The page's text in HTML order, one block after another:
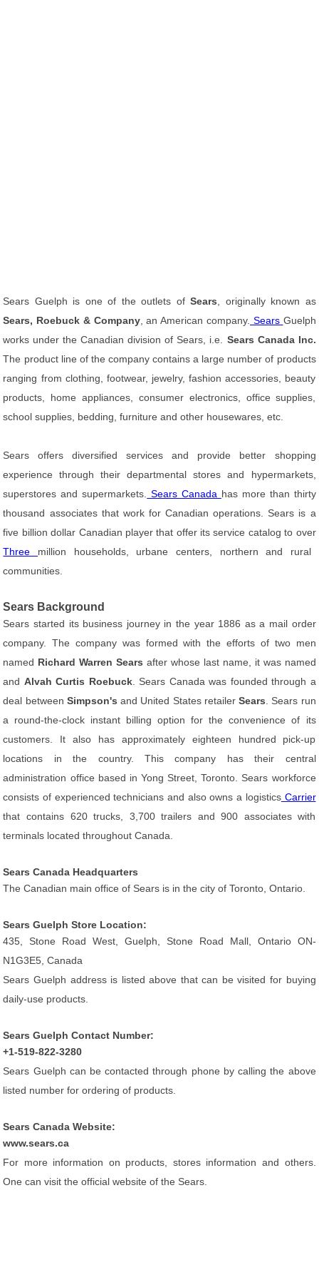
Sears Guelph is one of the outlets ofSears , originally known as
Sears, Roebuck & Company, an American company. Sears Guelph
works under the Canadian division of Sears, i.e. Sears Canada Inc.
The product line of the company contains a large number of products
ranging from clothing, footwear, jewelry, fashion accessories, beauty
products, home appliances, consumer electronics, office supplies,
school supplies, bedding, furniture and other housewares, etc.
Sears offers diversified services and provide better shopping
experience through their departmental stores and hypermarkets,
superstores and supermarkets.
Sears Canada has more than thirty
thousand associates that work for Canadian operations. Sears is a
five billion dollar Canadian player that offer its service catalog to over
Three million households, urbane centers, northern and rural
communities.
Sears Background
Sears started its business journey in the year 1886 as a mail order
company. The company was formed with the efforts of two men
named Richard Warren Sears after whose last name, it was named
and Alvah Curtis Roebuck. Sears Canada was founded through a
deal between Simpson's and United States retailerSears . Sears run
a round-the-clock instant billing option for the convenience of its
customers. It also has approximately eighteen hundred pick-up
locations in the country. This company has their central
administration office based in Yong Street, Toronto. Sears workforce
consists of experienced technicians and also owns a logisticsCarrier
that contains 620 trucks, 3,700 trailers and 900 associates with
terminals located throughout Canada.
Sears Canada Headquarters
The Canadian main office of Sears is in the city of Toronto, Ontario.
Sears Guelph Store Location:
435, Stone Road West, Guelph, Stone Road Mall, Ontario ON-
N1G3E5, Canada
Sears Guelph address is listed above that can be visited for buying
daily-use products.
Sears Guelph Contact Number:
+1-519-822-3280
Sears Guelph can be contacted through phone by calling the above
listed number for ordering of products.
Sears Canada Website:
www.sears.ca
For more information on products, stores information and others.
One can visit the official website of the Sears.